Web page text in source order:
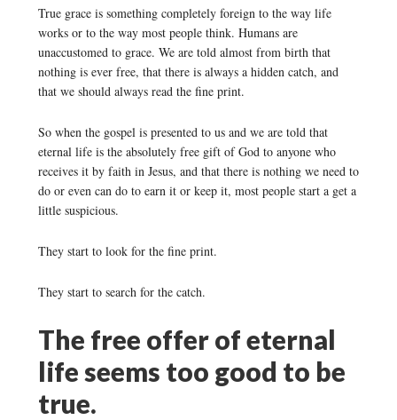
True grace is something completely foreign to the way life
works or to the way most people think. Humans are
unaccustomed to grace. We are told almost from birth that
nothing is ever free, that there is always a hidden catch, and
that we should always read the fine print.
So when the gospel is presented to us and we are told that
eternal life is the absolutely free gift of God to anyone who
receives it by faith in Jesus, and that there is nothing we need to
do or even can do to earn it or keep it, most people start a get a
little suspicious.
They start to look for the fine print.
They start to search for the catch.
The free offer of eternal
life seems too good to be
true.